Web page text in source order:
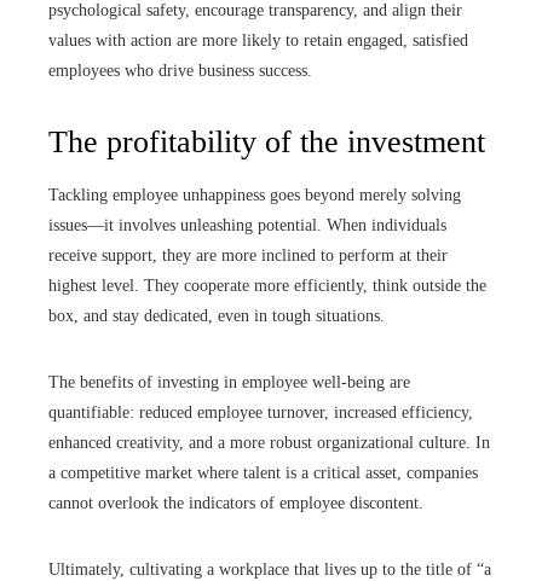
psychological safety, encourage transparency, and align their
values with action are more likely to retain engaged, satisfied
employees who drive business success.
The profitability of the investment
Tackling employee unhappiness goes beyond merely solving
issues—it involves unleashing potential. When individuals
receive support, they are more inclined to perform at their
highest level. They cooperate more efficiently, think outside the
box, and stay dedicated, even in tough situations.
The benefits of investing in employee well-being are
quantifiable: reduced employee turnover, increased efficiency,
enhanced creativity, and a more robust organizational culture. In
a competitive market where talent is a critical asset, companies
cannot overlook the indicators of employee discontent.
Ultimately, cultivating a workplace that lives up to the title of “a